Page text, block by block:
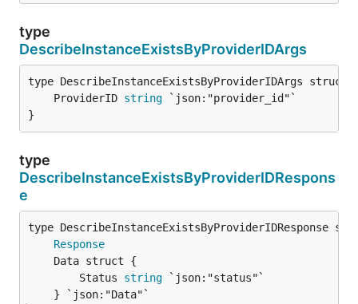
type
DescribeInstanceExistsByProviderIDArgs
	ProviderID
string
}
type
DescribeInstanceExistsByProviderIDRespons
e
Response
		Status
string `json:"status"`